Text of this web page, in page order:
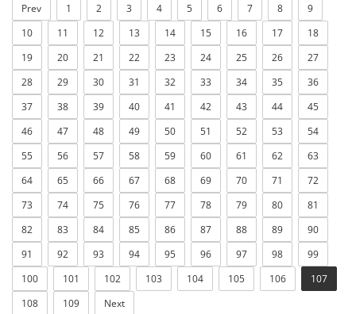
Prev 1 2 3 4 5 6 7 8
9
10
11 12 13 14 15 16 17
18
19
20 21 22 23 24 25 26
27
28
29 30 31 32 33 34 35
36
37
38 39 40 41 42 43 44
45
46
47 48 49 50 51 52 53
54
55
56 57 58 59 60 61 62
63
64
65 66 67 68 69 70 71
72
73
74 75 76 77 78 79 80
81
82
83 84 85 86 87 88 89
90
91
92 93 94 95 96 97 98
99
100
101 102 103 104 105 106
107
108
109 Next